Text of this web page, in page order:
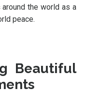
the world as a
peace.
Beautiful